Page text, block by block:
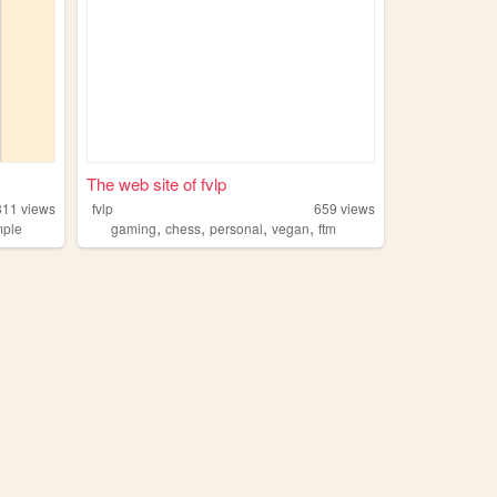
views
The web site of fvlp
fvlp 659 views
gaming,chess,personal,vegan,ftm